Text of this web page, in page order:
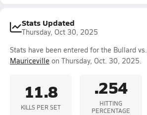
Stats Updated
Thursday, Oct 30, 2025
Stats have been entered for the Bullard vs.
Mauriceville on Thursday, Oct. 30, 2025.
11.8
KILLS PER SET
.254
HITTING
PERCENTAGE